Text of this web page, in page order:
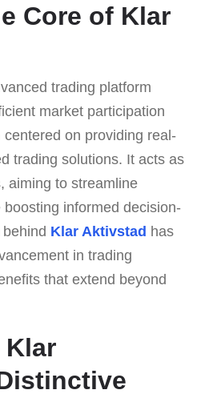
Core of Klar
trading platform
market participation
on providing real-
trading solutions. It acts as
aiming to streamline
informed decision-
Klar Aktivstad has
in trading
that extend beyond